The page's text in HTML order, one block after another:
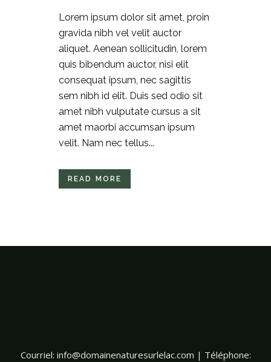
Lorem ipsum dolor sit amet, proin
gravida nibh vel velit auctor
aliquet. Aenean sollicitudin, lorem
quis bibendum auctor, nisi elit
consequat ipsum, nec sagittis
sem nibh id elit. Duis sed odio sit
amet nibh vulputate cursus a sit
amet maorbi accumsan ipsum
velit. Nam nec tellus...
READ MORE
Courriel: info@domainenaturesurlelac.com | Téléphone: